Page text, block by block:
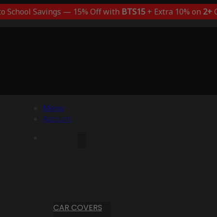
School Savings — 15% Off with BTS15+ Extra 10% on 2+
Menu
Account
CAR COVERS